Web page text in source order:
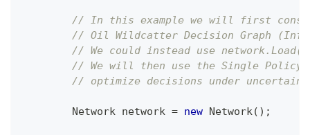
// In this example we will first
// Oil Wildcatter Decision Graph
// We could instead use
// We will then use the Single Policy
// optimize decisions under
Network network = new Network( ) ;